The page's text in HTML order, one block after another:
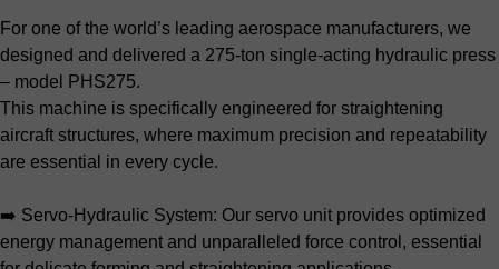
For one of the world’s leading aerospace manufacturers, we
designed and delivered a 275-ton single-acting hydraulic press
– model PHS275.
This machine is specifically engineered for straightening
aircraft structures, where maximum precision and repeatability
are essential in every cycle.
➡️ Servo-Hydraulic System: Our servo unit provides optimized
energy management and unparalleled force control, essential